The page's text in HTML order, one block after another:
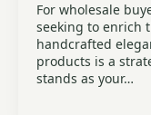
For wholesale
seeking to enrich
handcrafted
products is a
stands as your…